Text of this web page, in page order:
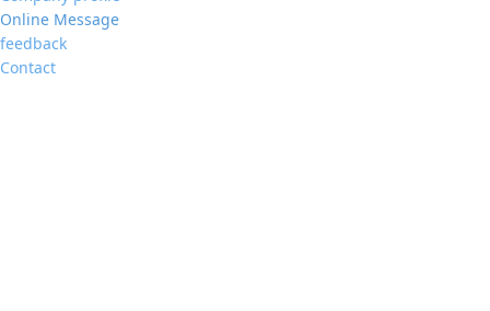
Online Message
feedback
Contact